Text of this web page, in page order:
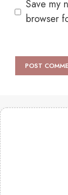
Save my
browser